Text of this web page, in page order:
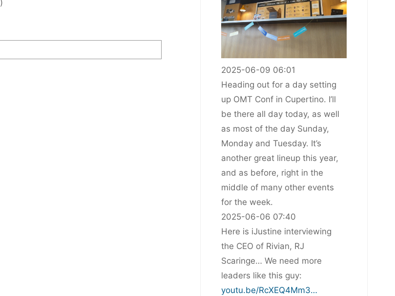
)
2025-06-09 06:01
Heading out for a day setting
up OMT Conf in Cupertino. I’ll
be there all day today, as well
as most of the day Sunday,
Monday and Tuesday. It’s
another great lineup this year,
and as before, right in the
middle of many other events
for the week.
2025-06-06 07:40
Here is iJustine interviewing
the CEO of Rivian, RJ
Scaringe… We need more
leaders like this guy:
youtu.be/RcXEQ4Mm3…